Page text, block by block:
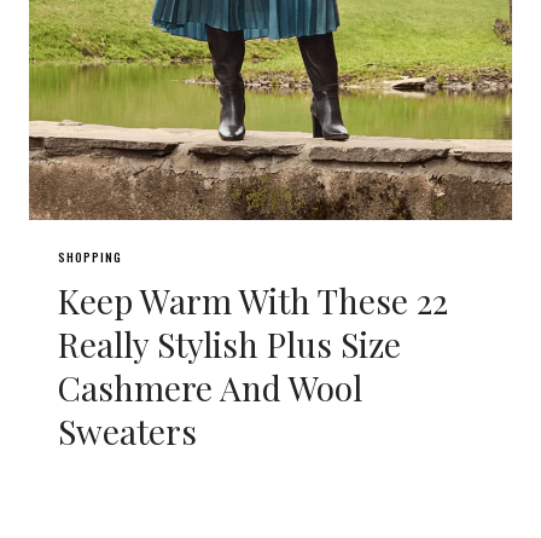
SHOPPING
Keep Warm With These 22
Really Stylish Plus Size
Cashmere And Wool
Sweaters